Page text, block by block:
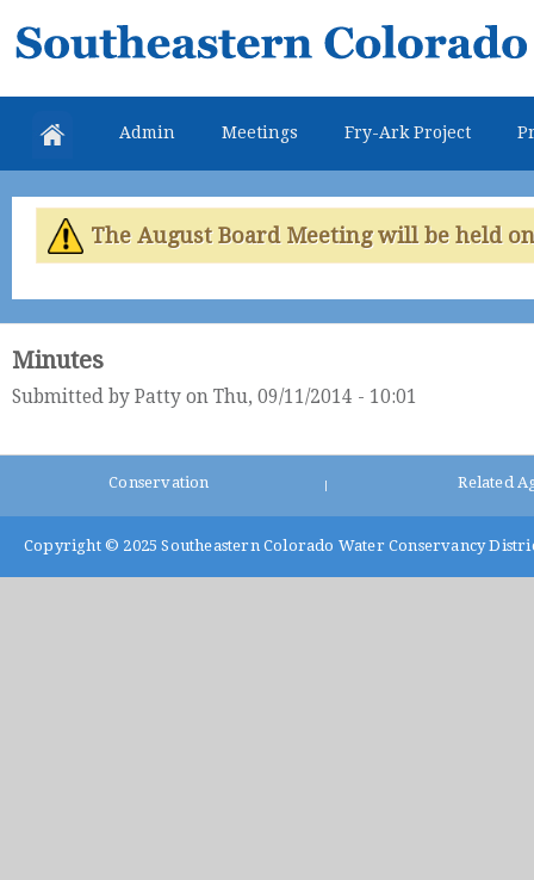
Southeastern
Colorado
Water
Conservancy
District
Admin Meetings Fry-Ark Project
The August Board Meeting will be held
Minutes
Submitted by Patty on Thu, 09/11/2014 - 10:01
Conservation Related
Copyright © 2025 Southeastern Colorado Water Conservancy